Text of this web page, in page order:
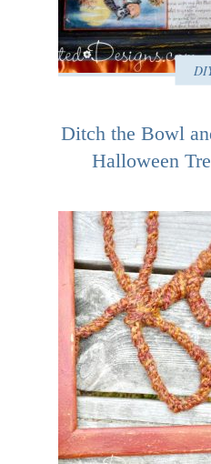
Ditch the Bowl
Halloween